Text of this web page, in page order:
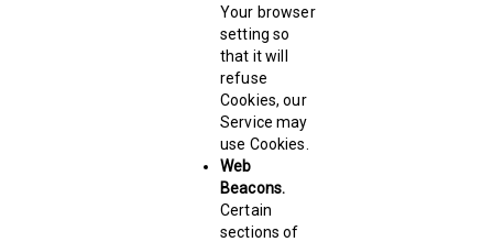
Your browser
setting so
that it will
refuse
Cookies, our
Service may
use Cookies.
Web
Beacons.
Certain
sections of